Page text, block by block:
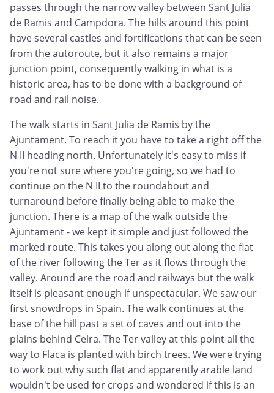
passes through the narrow valley between Sant Julia
de Ramis and Campdora. The hills around this point
have several castles and fortifications that can be seen
from the autoroute, but it also remains a major
junction point, consequently walking in what is a
historic area, has to be done with a background of
road and rail noise.
The walk starts in Sant Julia de Ramis by the
Ajuntament. To reach it you have to take a right off the
N II heading north. Unfortunately it's easy to miss if
you're not sure where you're going, so we had to
continue on the N II to the roundabout and
turnaround before finally being able to make the
junction. There is a map of the walk outside the
Ajuntament - we kept it simple and just followed the
marked route. This takes you along out along the flat
of the river following the Ter as it flows through the
valley. Around are the road and railways but the walk
itself is pleasant enough if unspectacular. We saw our
first snowdrops in Spain. The walk continues at the
base of the hill past a set of caves and out into the
plains behind Celra. The Ter valley at this point all the
way to Flaca is planted with birch trees. We were trying
to work out why such flat and apparently arable land
wouldn't be used for crops and wondered if this is an